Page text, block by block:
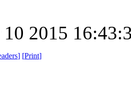
2015
] [Print]